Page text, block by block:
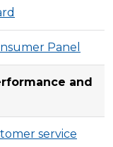
Panel
and
service